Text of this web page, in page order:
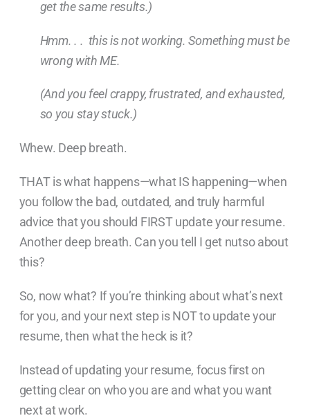
get the same results.)
Hmm. . . this is not working. Something must be
wrong with ME.
(And you feel crappy, frustrated, and exhausted,
so you stay stuck.)
Whew. Deep breath.
THAT is what happens—what IS happening—when
you follow the bad, outdated, and truly harmful
advice that you should FIRST update your resume.
Another deep breath. Can you tell I get nutso about
this?
So, now what? If you’re thinking about what’s next
for you, and your next step is NOT to update your
resume, then what the heck is it?
Instead of updating your resume, focus first on
getting clear on who you are and what you want
next at work.